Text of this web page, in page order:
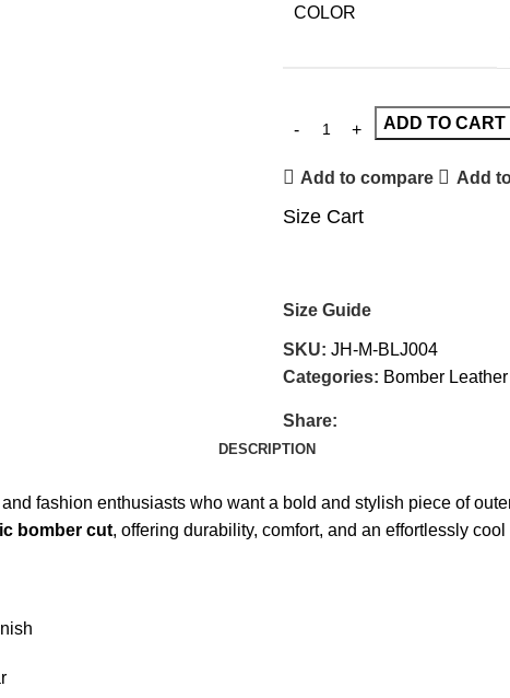
COLOR
ADD TO CART
Add to compare Add
Size Cart
Size Guide
SKU: JH-M-BLJ004
Categories: Bomber
Share:
DESCRIPTION
fashion enthusiasts who want a bold and stylish piece of
bomber cut, offering durability, comfort, and an effortlessly cool